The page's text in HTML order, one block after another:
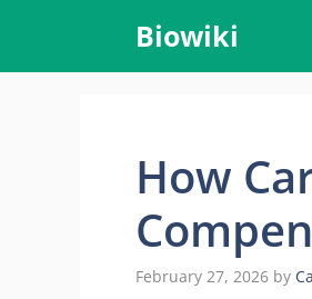
content
Biowiki
How
February 27, 2026 by